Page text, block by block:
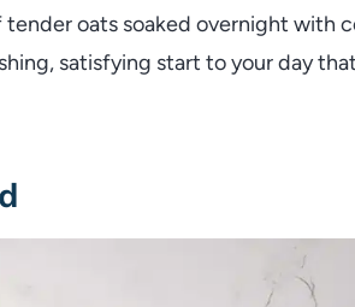
oats soaked overnight with
satisfying start to your day